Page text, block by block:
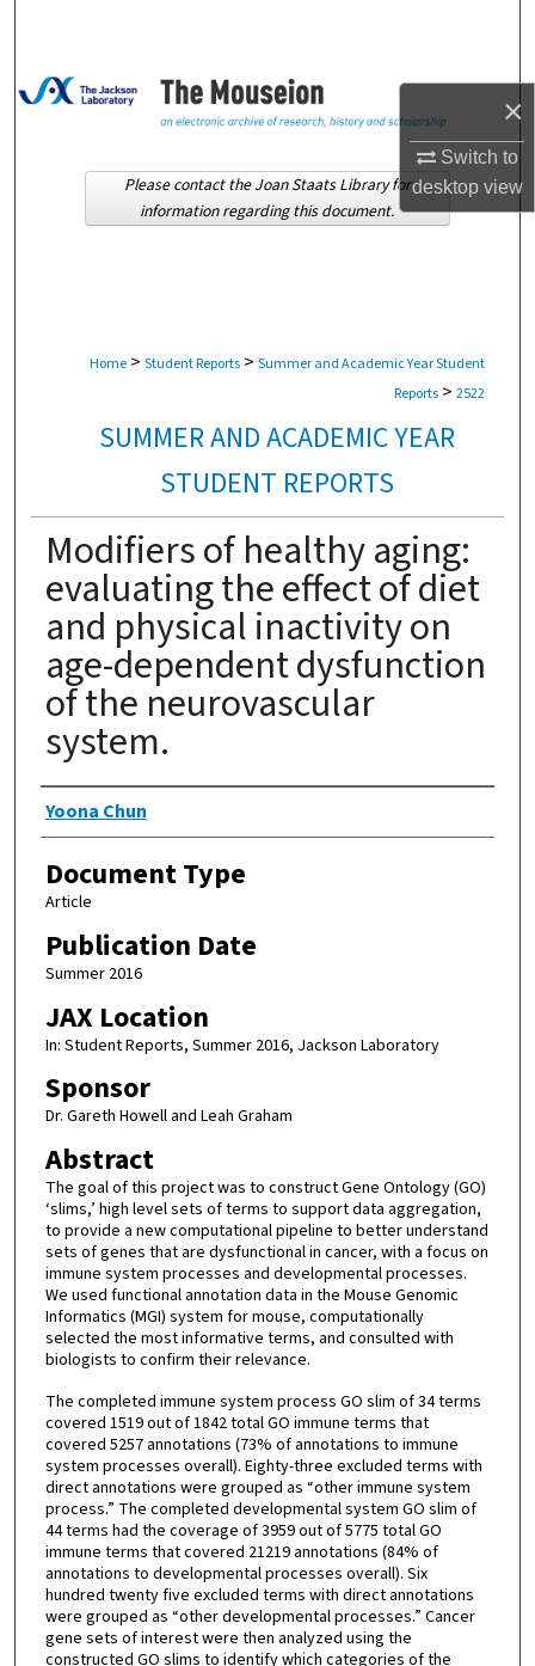
×
Switch to
desktopview
Browse Collections
About
Home > Student Reports > Summer and Academic Year Student
Reports > 2522
SUMMER AND ACADEMIC YEAR
STUDENT REPORTS
Modifiers of healthy aging:
evaluating the effect of diet
and physical inactivity on
age-dependent dysfunction
of the neurovascular
system.
Authors
Yoona Chun
Document Type
Article
Publication Date
Summer 2016
JAX Location
In: Student Reports, Summer 2016, Jackson Laboratory
Sponsor
Dr. Gareth Howell and Leah Graham
Abstract
The goal of this project was to construct Gene Ontology (GO)
‘slims,’ high level sets of terms to support data aggregation,
to provide a new computational pipeline to better understand
sets of genes that are dysfunctional in cancer, with a focus on
immune system processes and developmental processes.
We used functional annotation data in the Mouse Genomic
Informatics (MGI) system for mouse, computationally
selected the most informative terms, and consulted with
biologists to confirm their relevance.
The completed immune system process GO slim of 34 terms
covered 1519 out of 1842 total GO immune terms that
covered 5257 annotations (73% of annotations to immune
system processes overall). Eighty-three excluded terms with
direct annotations were grouped as “other immune system
process.” The completed developmental system GO slim of
44 terms had the coverage of 3959 out of 5775 total GO
immune terms that covered 21219 annotations (84% of
annotations to developmental processes overall). Six
hundred twenty five excluded terms with direct annotations
were grouped as “other developmental processes.” Cancer
gene sets of interest were then analyzed using the
constructed GO slims to identify which categories of the
Please contact the Joan Staats Library for
information regarding this document.